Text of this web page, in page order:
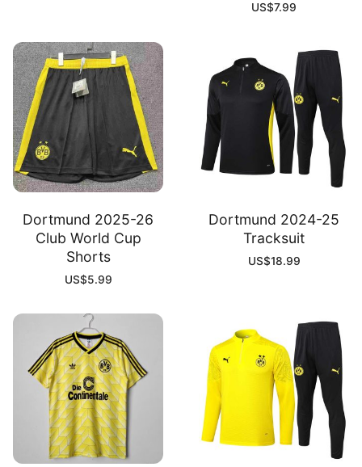
US$7.99
Dortmund 2025-26
Club World Cup
Shorts
US$5.99
Dortmund 2024-25
Tracksuit
US$18.99